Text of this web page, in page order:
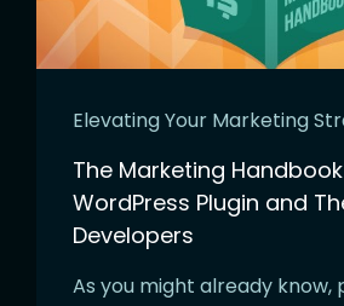
Elevating Your Marketing
The Marketing
WordPress Plugin and
Developers
As you might already know,